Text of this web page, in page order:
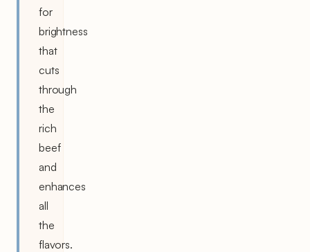
for
brightness
that
cuts
through
the
rich
beef
and
enhances
all
the
flavors.